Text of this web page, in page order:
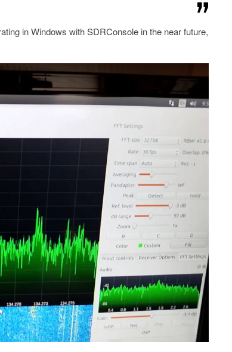
in Windows with SDRConsole in the near future,